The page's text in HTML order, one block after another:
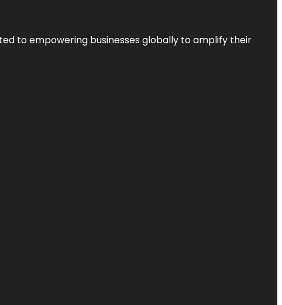
to empowering businesses globally to amplify their